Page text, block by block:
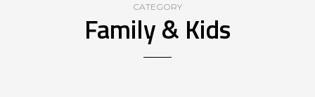
CATEGORY
Family & Kids